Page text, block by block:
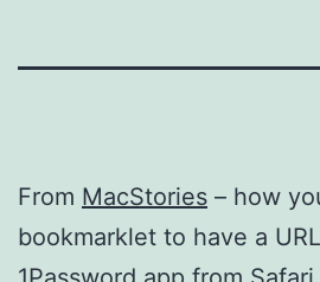
From MacStories – how
bookmarklet to have a